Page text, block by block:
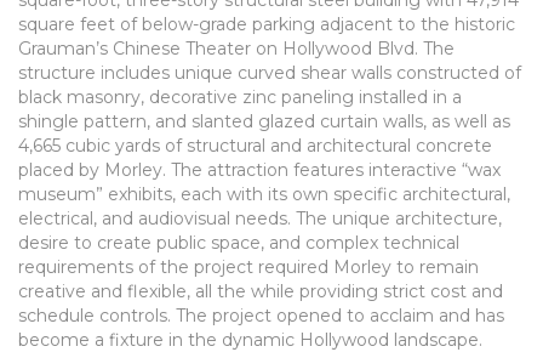
square feet of below-grade parking adjacent to the historic
Grauman’s Chinese Theater on Hollywood Blvd. The
structure includes unique curved shear walls constructed of
black masonry, decorative zinc paneling installed in a
shingle pattern, and slanted glazed curtain walls, as well as
4,665 cubic yards of structural and architectural concrete
placed by Morley. The attraction features interactive “wax
museum” exhibits, each with its own specific architectural,
electrical, and audiovisual needs. The unique architecture,
desire to create public space, and complex technical
requirements of the project required Morley to remain
creative and flexible, all the while providing strict cost and
schedule controls. The project opened to acclaim and has
become a fixture in the dynamic Hollywood landscape.